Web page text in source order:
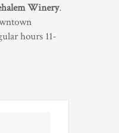
Winery.
hours 11-